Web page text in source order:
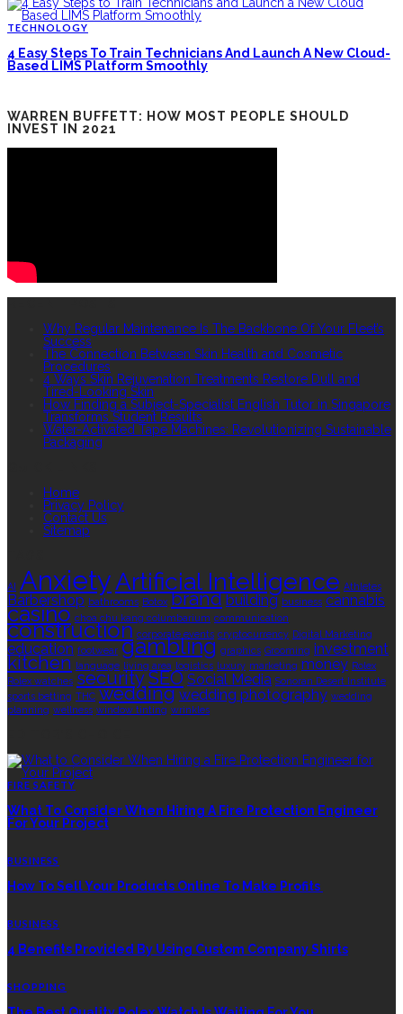
TECHNOLOGY
4 Easy Steps To Train Technicians And Launch A New Cloud-
Based LIMS Platform Smoothly
WARREN BUFFETT: HOW MOST PEOPLE SHOULD
INVEST IN 2021
Why Regular Maintenance Is The Backbone Of Your Fleet’s
Success
The Connection Between Skin Health and Cosmetic
Procedures
4 Ways Skin Rejuvenation Treatments Restore Dull and
Tired-Looking Skin
How Finding a Subject-Specialist English Tutor in Singapore
Transforms Student Results
Water-Activated Tape Machines: Revolutionizing Sustainable
Packaging
Home
Privacy Policy
Contact Us
Sitemap
AI AnxietyArtificial Intelligence Athletes
Barbershop bathrooms Botox brand building business cannabis
casino choa chu kang columbarium communication
construction corporate events cryptocurrency Digital Marketing
education footwear gambling graphics Grooming investment
kitchen language living area logistics luxury marketing money Rolex
Rolex watches securitySEO Social Media Sonoran Desert Institute
sports betting THC wedding wedding photography wedding
planning wellness window tinting wrinkles
FIRE SAFETY
What To Consider When Hiring A Fire Protection Engineer
For Your Project
BUSINESS
How To Sell Your Products Online To Make Profits
BUSINESS
4 Benefits Provided By Using Custom Company Shirts
SHOPPING